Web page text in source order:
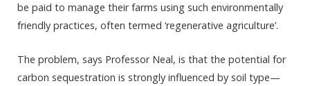
be paid to manage their farms using such environmentally
friendly practices, often termed ‘regenerative agriculture’.
The problem, says Professor Neal, is that the potential for
carbon sequestration is strongly influenced by soil type—